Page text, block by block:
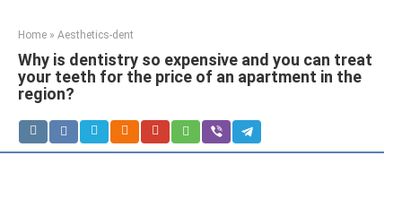
Home » Aesthetics-dent
Why is dentistry so expensive and you can treat
your teeth for the price of an apartment in the
region?